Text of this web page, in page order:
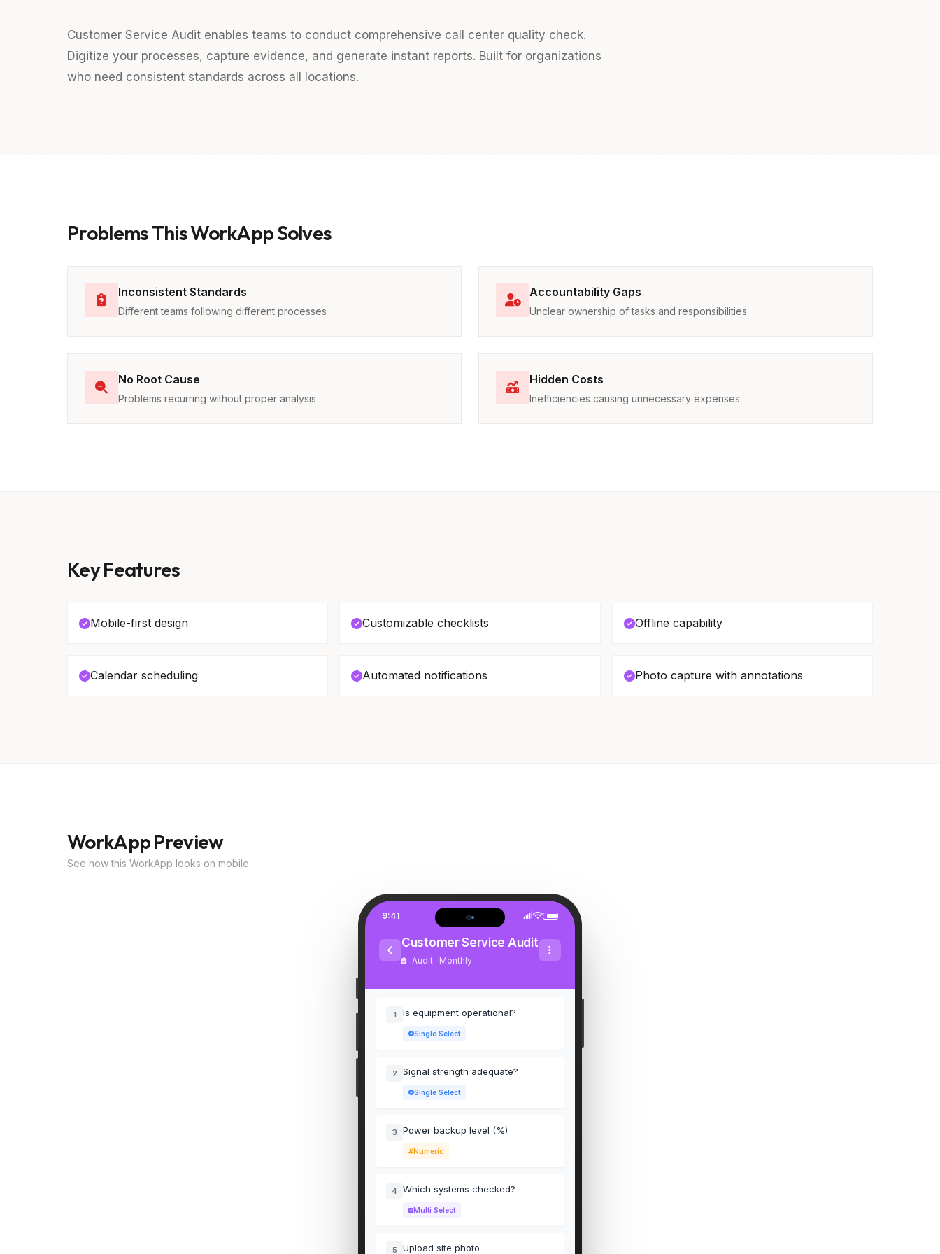
Customer Service Audit enables teams to conduct comprehensive call center quality check.
Digitize your processes, capture evidence, and generate instant reports. Built for organizations
who need consistent standards across all locations.
Problems This WorkApp Solves
Inconsistent Standards
Different teams following different processes
Accountability Gaps
Unclear ownership of tasks and responsibilities
No Root Cause
Problems recurring without proper analysis
Hidden Costs
Inefficiencies causing unnecessary expenses
Key Features
Mobile-first design Customizable checklists Offline capability
Calendar scheduling Automated notifications Photo capture with annotations
WorkApp Preview
See how this WorkApp looks on mobile
9:41
Customer Service Audit
Audit · Monthly
1 Is equipment operational?
Single Select
2 Signal strength adequate?
Single Select
3 Power backup level (%)
Numeric
4 Which systems checked?
Multi Select
5 Upload site photo